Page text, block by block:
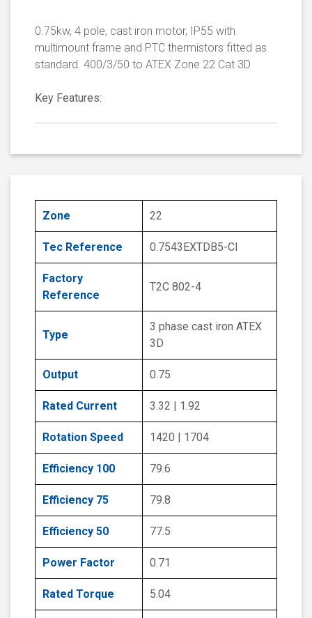
0.75kw, 4 pole, cast iron motor, IP55 with
multimount frame and PTC thermistors fitted as
standard. 400/3/50 to ATEX Zone 22 Cat 3D
Key Features:
Zone 22
Tec Reference 0.7543EXTDB5-CI
Factory
Reference
T2C 802-4
Type
3 phase cast iron ATEX
3D
Output 0.75
Rated Current 3.32 | 1.92
Rotation Speed 1420 | 1704
Efficiency 100 79.6
Efficiency 75 79.8
Efficiency 50 77.5
Power Factor 0.71
Rated Torque 5.04